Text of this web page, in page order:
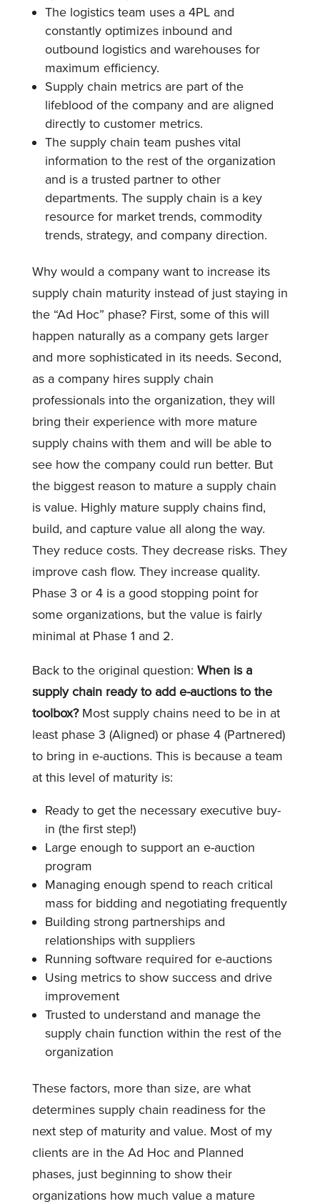
The logistics team uses a 4PL and
constantly optimizes inbound and
outbound logistics and warehouses for
maximum efficiency.
Supply chain metrics are part of the
lifeblood of the company and are aligned
directly to customer metrics.
The supply chain team pushes vital
information to the rest of the organization
and is a trusted partner to other
departments. The supply chain is a key
resource for market trends, commodity
trends, strategy, and company direction.
Why would a company want to increase its
supply chain maturity instead of just staying in
the “Ad Hoc” phase? First, some of this will
happen naturally as a company gets larger
and more sophisticated in its needs. Second,
as a company hires supply chain
professionals into the organization, they will
bring their experience with more mature
supply chains with them and will be able to
see how the company could run better. But
the biggest reason to mature a supply chain
is value. Highly mature supply chains find,
build, and capture value all along the way.
They reduce costs. They decrease risks. They
improve cash flow. They increase quality.
Phase 3 or 4 is a good stopping point for
some organizations, but the value is fairly
minimal at Phase 1 and 2.
Back to the original question: When is a
supply chain ready to add e-auctions to the
toolbox?Most supply chains need to be in at
least phase 3 (Aligned) or phase 4 (Partnered)
to bring in e-auctions. This is because a team
at this level of maturity is:
Ready to get the necessary executive buy-
in (the first step!)
Large enough to support an e-auction
program
Managing enough spend to reach critical
mass for bidding and negotiating frequently
Building strong partnerships and
relationships with suppliers
Running software required for e-auctions
Using metrics to show success and drive
improvement
Trusted to understand and manage the
supply chain function within the rest of the
organization
These factors, more than size, are what
determines supply chain readiness for the
next step of maturity and value. Most of my
clients are in the Ad Hoc and Planned
phases, just beginning to show their
organizations how much value a mature